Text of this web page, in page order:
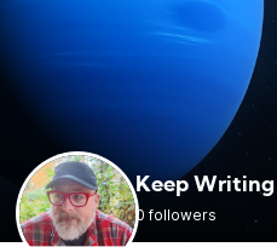
Keep Writing
0 followers